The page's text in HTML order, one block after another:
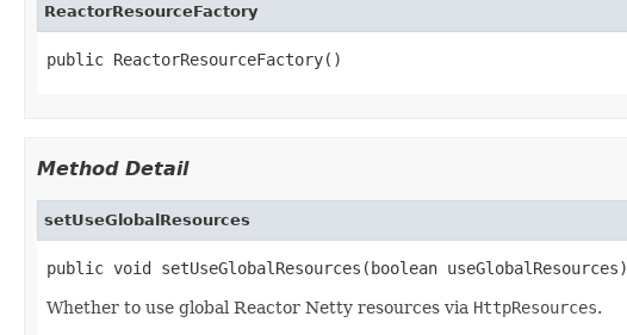
ReactorResourceFactory
public ReactorResourceFactory()
Method Detail
setUseGlobalResources
public void setUseGlobalResources(boolean useGlobalResources)
Whether to use global Reactor Netty resources via HttpResources.